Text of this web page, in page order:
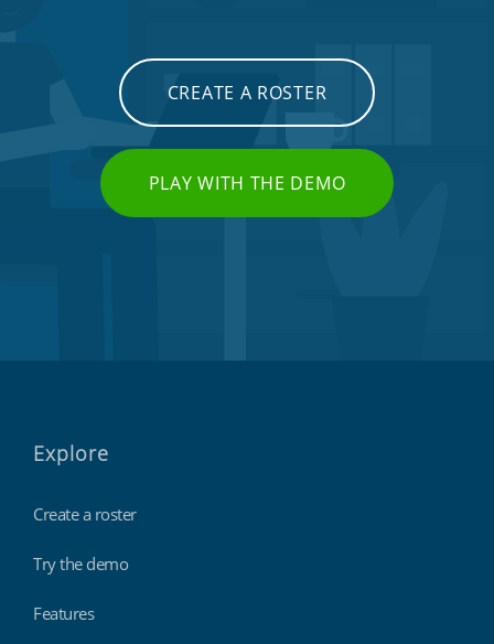
CREATE A ROSTER
PLAY WITH THE DEMO
Explore
Create a roster
Try the demo
Features